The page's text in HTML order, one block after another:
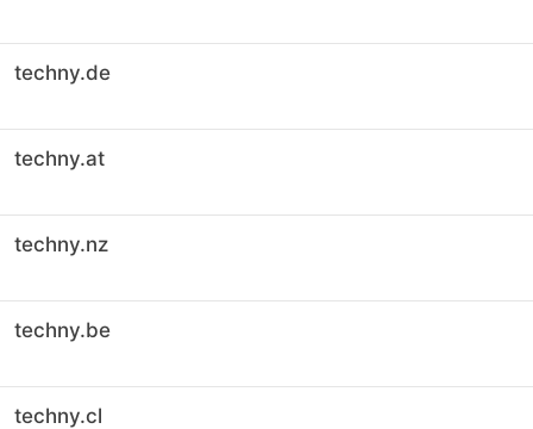
techny.de
techny.at
techny.nz
techny.be
techny.cl